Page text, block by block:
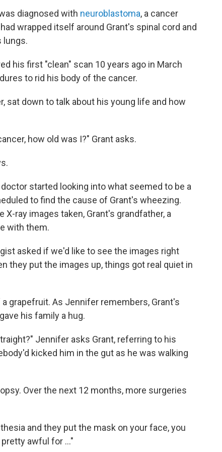
diagnosed with neuroblastoma, a cancer
wrapped itself around Grant's spinal cord and
lungs.
his first "clean" scan 10 years ago in March
to rid his body of the cancer.
sat down to talk about his young life and how
how old was I?" Grant asks.
started looking into what seemed to be a
to find the cause of Grant's wheezing.
ray images taken, Grant's grandfather, a
with them.
asked if we'd like to see the images right
they put the images up, things got real quiet in
grapefruit. As Jennifer remembers, Grant's
his family a hug.
Jennifer asks Grant, referring to his
kicked him in the gut as he was walking
Over the next 12 months, more surgeries
and they put the mask on your face, you
awful for ..."